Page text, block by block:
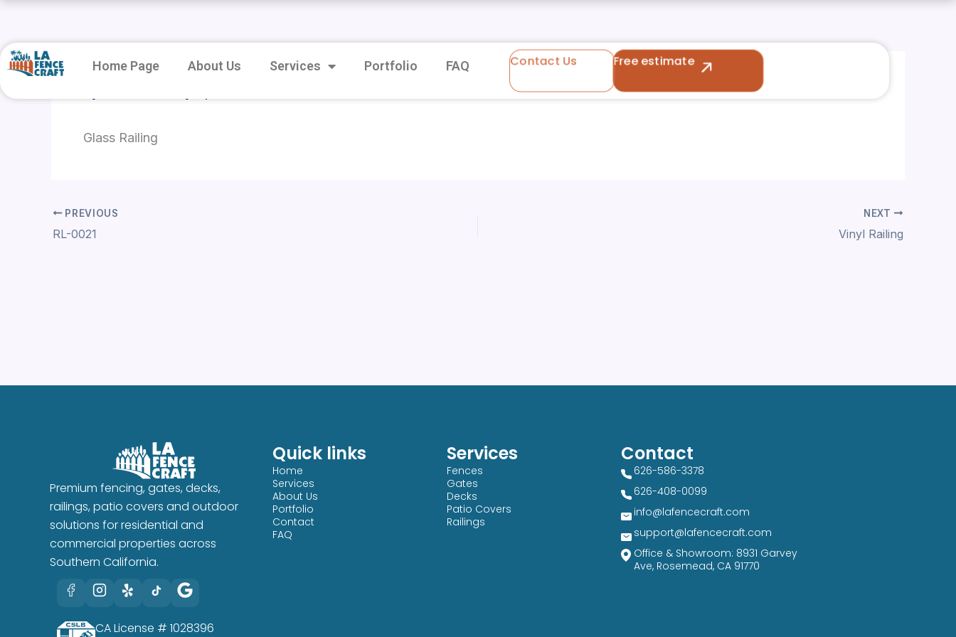
content
Home Page
About Us Services Portfolio FAQ Contact Us Free estimate
Glass Railing
PREVIOUS
RL-0021
NEXT
Vinyl Railing
Premium fencing, gates, decks,
railings, patio covers and outdoor
solutions for residential and
commercial properties across
Southern California.
CA License # 1028396
Quick links
Home
Services
About Us
Portfolio
Contact
FAQ
Services
Fences
Gates
Decks
Patio Covers
Railings
Contact
626-586-3378​
626-408-0099​
info@lafencecraft.com
support@lafencecraft.com
Office & Showroom: 8931 Garvey
Ave, Rosemead, CA 91770